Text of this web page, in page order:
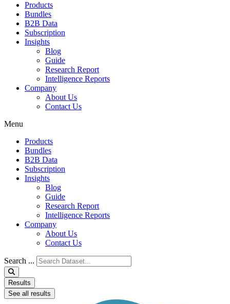
Products
Bundles
B2B Data
Subscription
Insights
Blog
Guide
Research Report
Intelligence Reports
Company
About Us
Contact Us
Menu
Products
Bundles
B2B Data
Subscription
Insights
Blog
Guide
Research Report
Intelligence Reports
Company
About Us
Contact Us
Search ...
Results
See all results